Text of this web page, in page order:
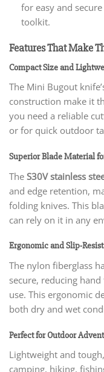
for easy and
toolkit.
Features That Make
Compact Size and
The Mini Bugout
construction make it
you need a reliable
or for quick outdoor
Superior Blade Material
The S30V stainless
and edge retention,
folding knives. This
can rely on it in any
Ergonomic and Slip-
The nylon fiberglass
secure, reducing
use. This ergonomic
both dry and wet
Perfect for Outdoor
Lightweight and
camping, hiking,